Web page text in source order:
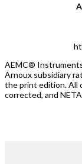
AEMC®
Arnoux subsidiary
the print edition. All
corrected, and